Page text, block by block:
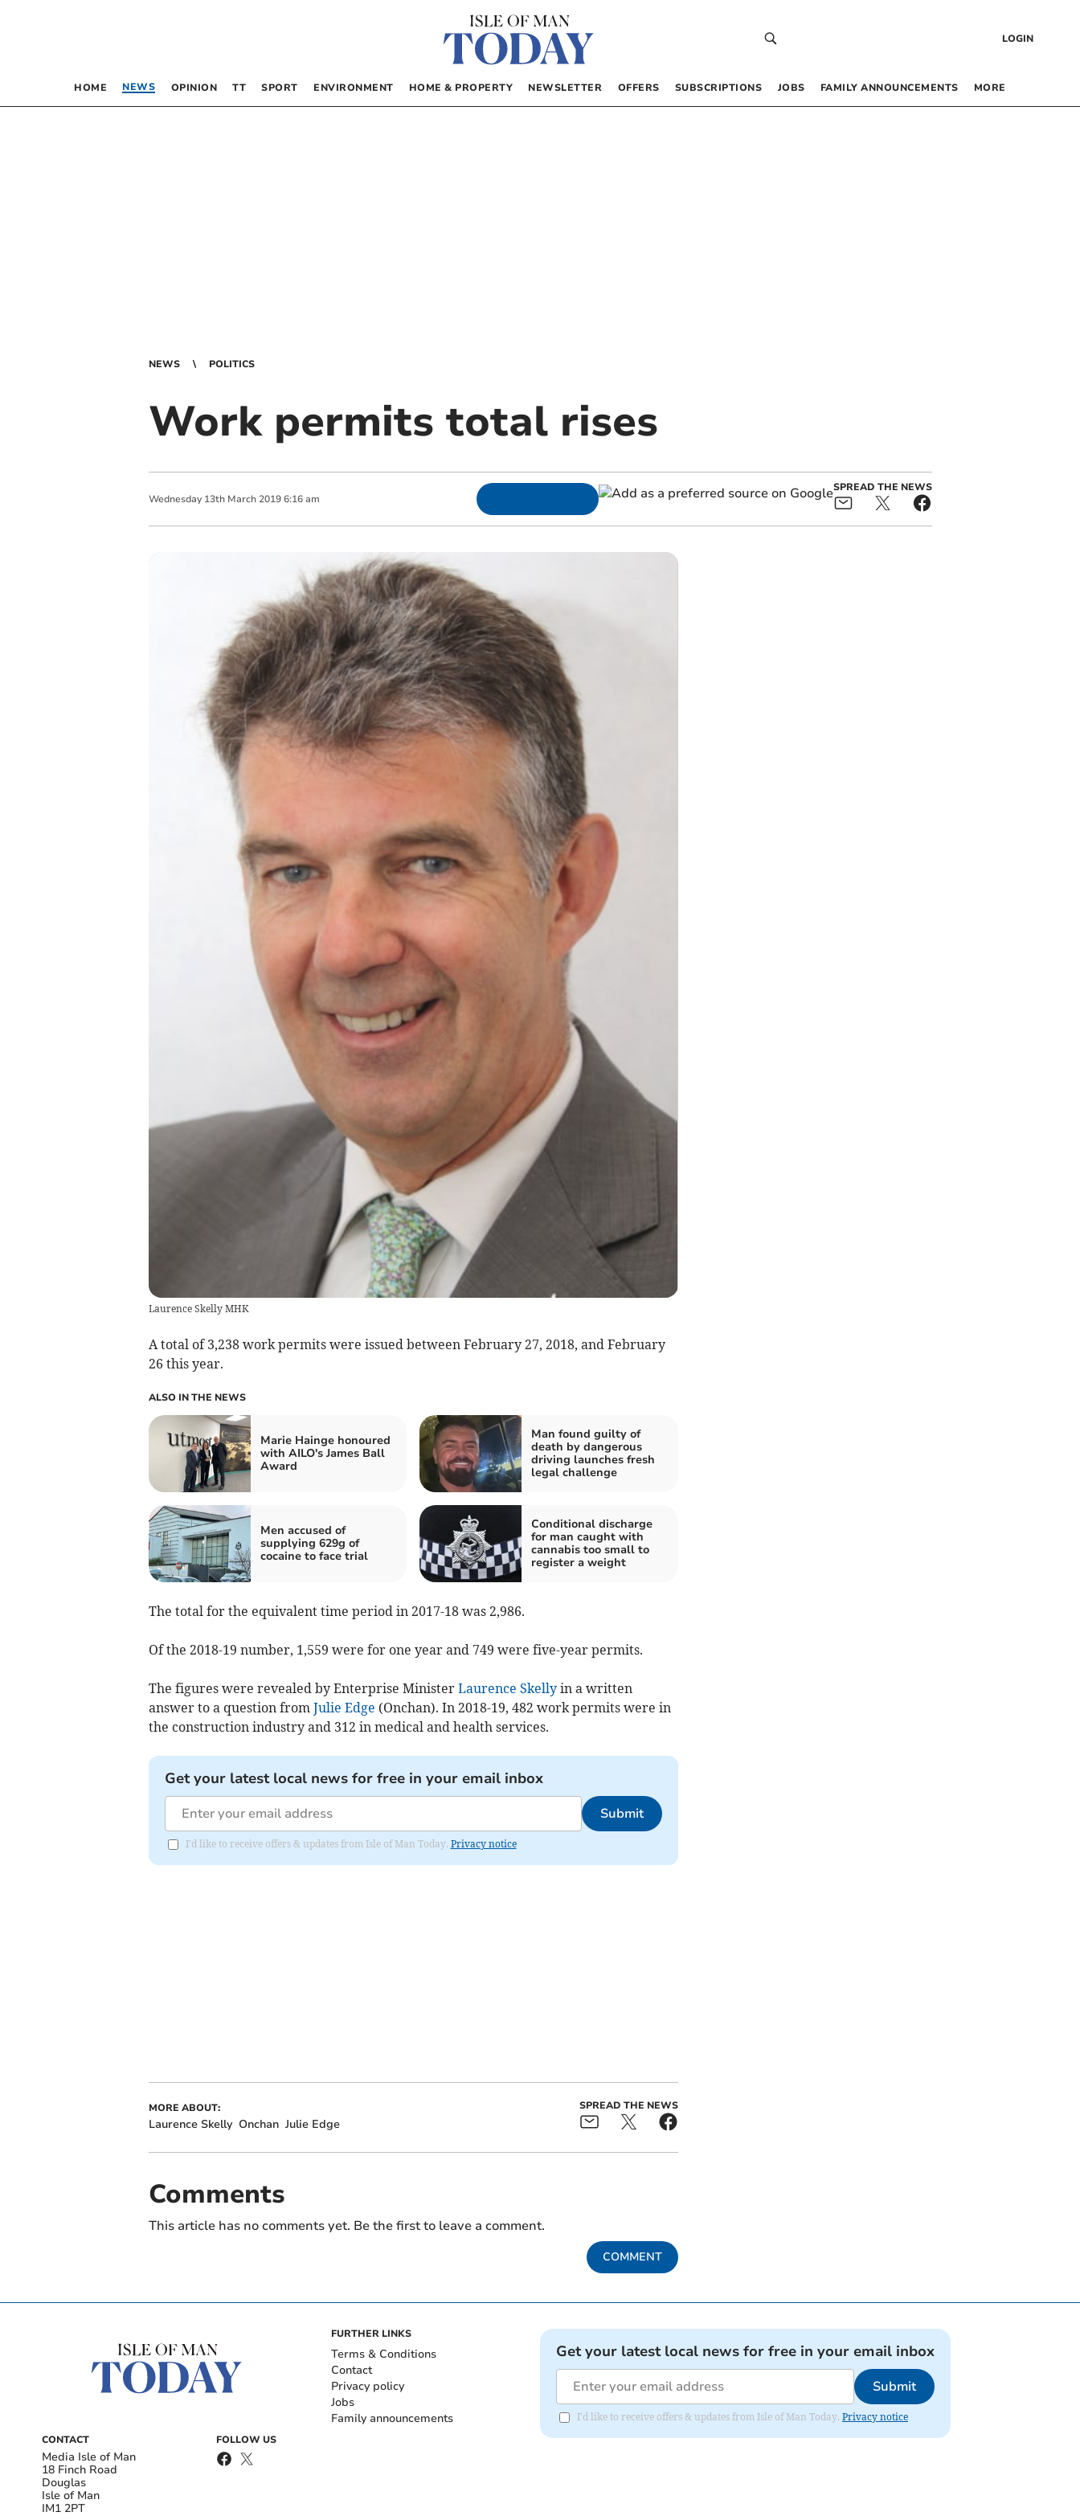
LOGIN
HOME NEWS OPINION TT SPORT ENVIRONMENT HOME & PROPERTY NEWSLETTER OFFERS SUBSCRIPTIONS JOBS FAMILY ANNOUNCEMENTS MORE
NEWS POLITICS
Work permits total rises
Wednesday 13th March 2019 6:16 am
SPREAD THE NEWS
Laurence Skelly MHK
A total of 3,238 work permits were issued between February 27, 2018, and February
26 this year.
ALSO IN THE NEWS
Marie Hainge honoured
with AILO's James Ball
Award
Man found guilty of
death by dangerous
driving launches fresh
legal challenge
Men accused of
supplying 629g of
cocaine to face trial
Conditional discharge
for man caught with
cannabis too small to
register a weight
The total for the equivalent time period in 2017-18 was 2,986.
Of the 2018-19 number, 1,559 were for one year and 749 were five-year permits.
The figures were revealed by Enterprise Minister Laurence Skellyin a written
answer to a question from Julie Edge (Onchan). In 2018-19, 482 work permits were in
the construction industry and 312 in medical and health services.
Get your latest local news for free in your email inbox
Submit
I'd like to receive offers & updates from Isle of Man Today. Privacy notice
MORE ABOUT:
Laurence Skelly Onchan Julie Edge
SPREAD THE NEWS
Comments
This article has no comments yet. Be the first to leave a comment.
COMMENT
CONTACT
Media Isle of Man
18 Finch Road
Douglas
Isle of Man
IM1 2PT
FOLLOW US
FURTHER LINKS
Terms & Conditions
Contact
Privacy policy
Jobs
Family announcements
Get your latest local news for free in your email inbox
Submit
I'd like to receive offers & updates from Isle of Man Today. Privacy notice